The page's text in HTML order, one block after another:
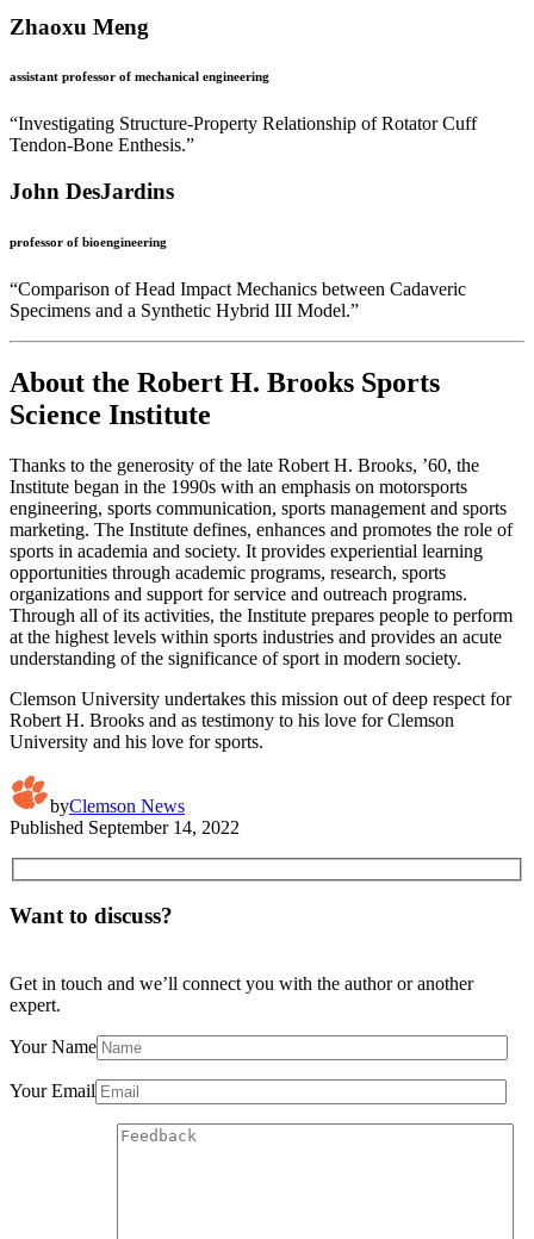
Zhaoxu Meng
assistant professor of mechanical engineering
“Investigating Structure-Property Relationship of Rotator Cuff
Tendon-Bone Enthesis.”
John DesJardins
professor of bioengineering
“Comparison of Head Impact Mechanics between Cadaveric
Specimens and a Synthetic Hybrid III Model.”
About the Robert H. Brooks Sports
Science Institute
Thanks to the generosity of the late Robert H. Brooks, ’60, the
Institute began in the 1990s with an emphasis on motorsports
engineering, sports communication, sports management and sports
marketing. The Institute defines, enhances and promotes the role of
sports in academia and society. It provides experiential learning
opportunities through academic programs, research, sports
organizations and support for service and outreach programs.
Through all of its activities, the Institute prepares people to perform
at the highest levels within sports industries and provides an acute
understanding of the significance of sport in modern society.
Clemson University undertakes this mission out of deep respect for
Robert H. Brooks and as testimony to his love for Clemson
University and his love for sports.
byClemson News
Published September 14, 2022
Want to discuss?
Get in touch and we’ll connect you with the author or another
expert.
Your Name
Your Email